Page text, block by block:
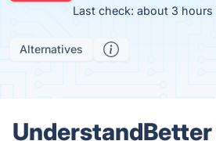
Last check: about 3 hours
Alternatives